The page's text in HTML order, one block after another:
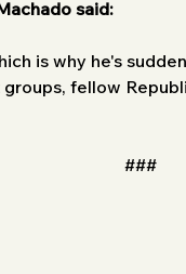
said:
is why he's
fellow
###